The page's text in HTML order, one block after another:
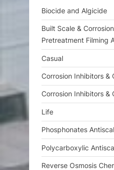
Biocide and Algicide
Built Scale &
Pretreatment Filming
Casual
Corrosion Inhibitors &
Corrosion Inhibitors &
Life
Phosphonates
Polycarboxylic
Reverse Osmosis